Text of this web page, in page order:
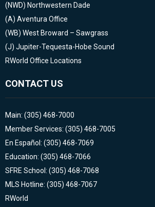
(NWD) Northwestern Dade
(A) Aventura Office
(WB) West Broward – Sawgrass
(J) Jupiter-Tequesta-Hobe Sound
RWorld Office Locations
CONTACT US
Main: (305) 468-7000
Member Services: (305) 468-7005
En Español: (305) 468-7069
Education: (305) 468-7066
SFRE School: (305) 468-7068
MLS Hotline: (305) 468-7067
RWorld